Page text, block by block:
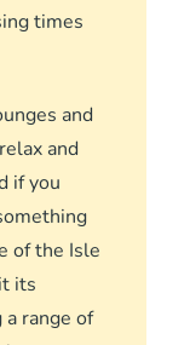
times
and
and
if you
of the Isle
its
range of